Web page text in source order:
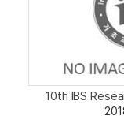
10th IBS